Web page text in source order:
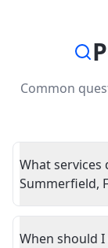
Common
What services
Summerfield,
When should